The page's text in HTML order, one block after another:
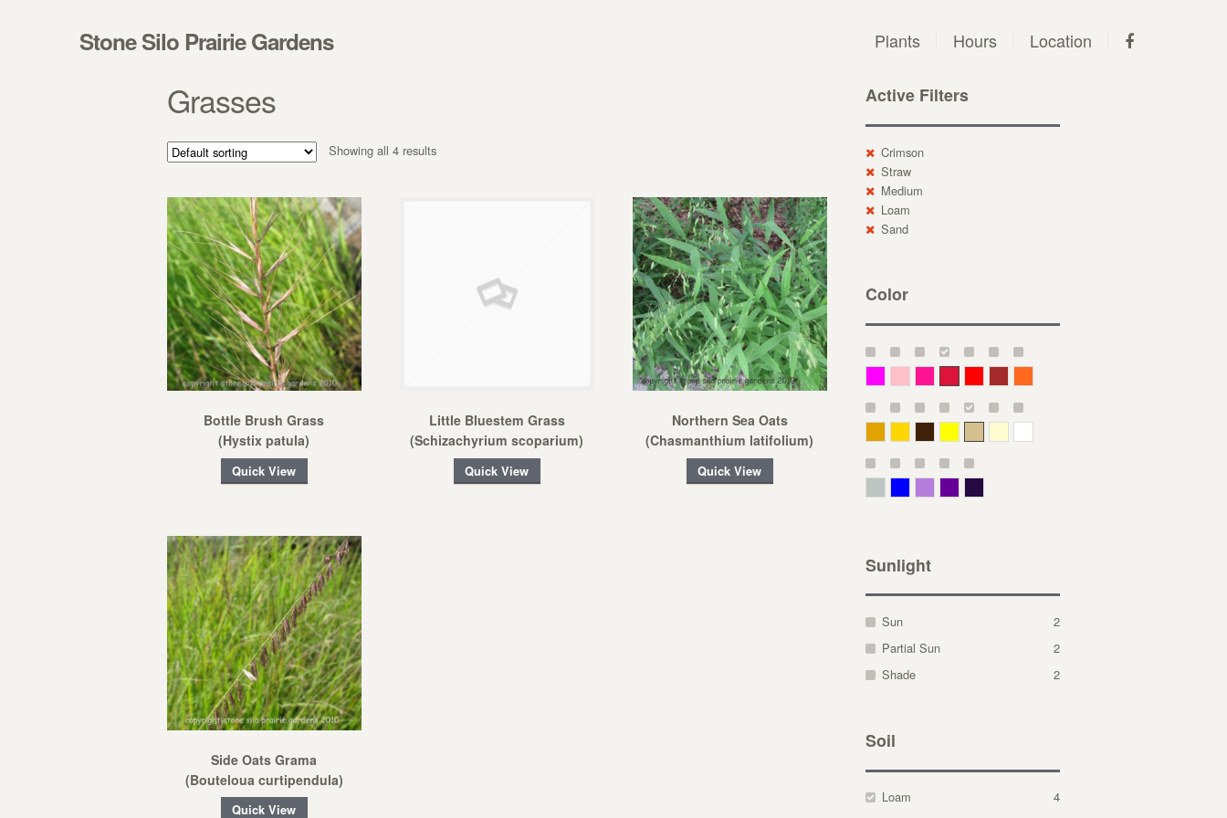
Stone Silo Prairie Gardens Plants Hours Location
Grasses
Showing all 4 results
Bottle Brush Grass
(Hystix patula)
Quick View
Little Bluestem Grass
(Schizachyrium scoparium)
Quick View
Northern Sea Oats
(Chasmanthium latifolium)
Quick View
Side Oats Grama
(Bouteloua curtipendula)
Quick View
Active Filters
Crimson
Straw
Medium
Loam
Sand
Color
Sunlight
Sun
2
Partial Sun
2
Shade
2
Soil
Loam
4